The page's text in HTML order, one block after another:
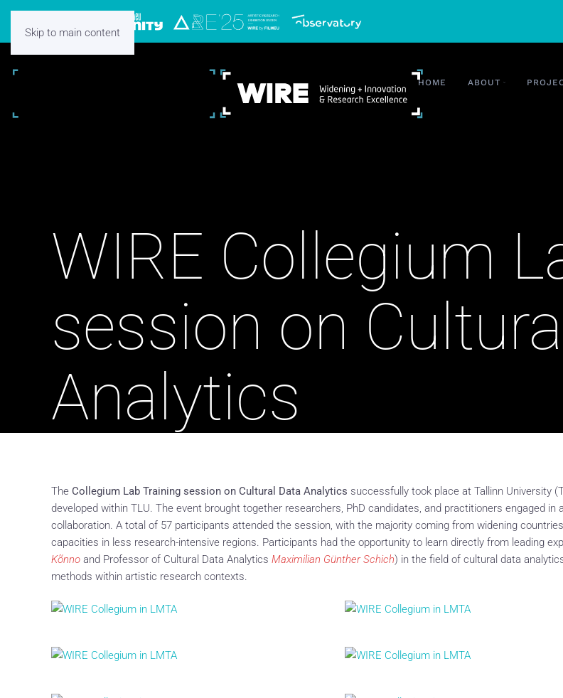
Skip to main content
ABOUT PROJECTS
WIRE Collegium
session on
Analytics
The Collegium Lab Training session on Cultural Data Analytics successfully took place at Tallinn University
developed within TLU. The event brought together researchers, PhD candidates, and practitioners engaged
collaboration. A total of 57 participants attended the session, with the majority coming from widening
capacities in less research-intensive regions. Participants had the opportunity to learn directly from leading
Kõnno and Professor of Cultural Data Analytics Maximilian Günther Schich) in the field of cultural data
methods within artistic research contexts.